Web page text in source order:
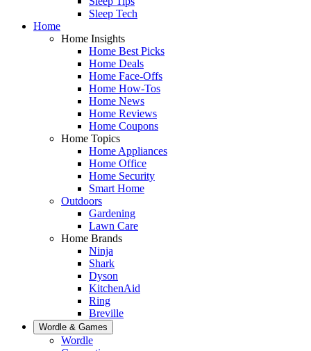
Sleep Tech
Home
Home Insights
Home Best Picks
Home Deals
Home Face-Offs
Home How-Tos
Home News
Home Reviews
Home Coupons
Home Topics
Home Appliances
Home Office
Home Security
Smart Home
Outdoors
Gardening
Lawn Care
Home Brands
Ninja
Shark
Dyson
KitchenAid
Ring
Breville
Wordle & Games
Wordle